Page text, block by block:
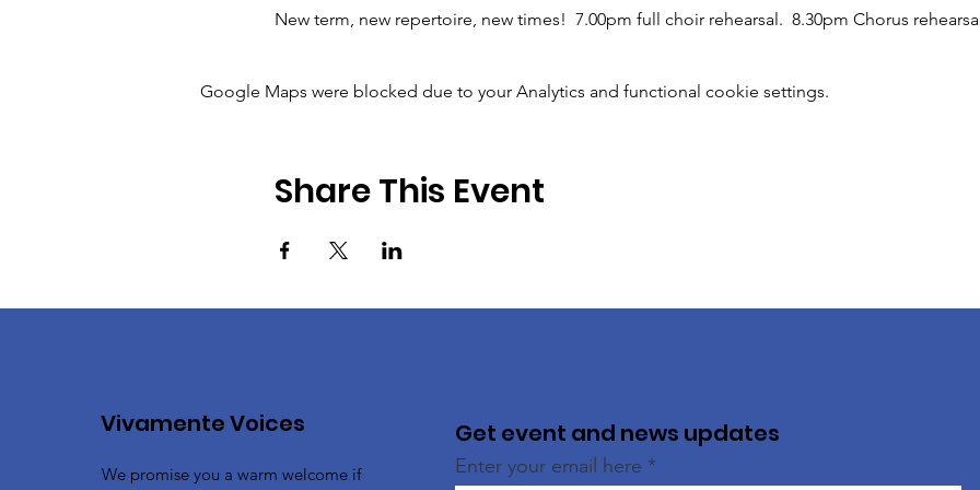
New term, new repertoire, new times!  7.00pm full choir rehearsal.  8.30pm Chorus
Google Maps were blocked due to your Analytics and functional cookie settings.
Share This Event
Vivamente Voices
We promise you a warm welcome if
Get event and news updates
Enter your email here